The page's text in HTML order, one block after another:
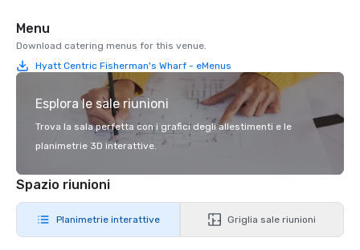
Menu
Download catering menus for this venue.
Hyatt Centric Fisherman's Wharf - eMenus
Esplora le sale riunioni
Trova la sala perfetta con i grafici degli allestimenti e le
planimetrie 3D interattive.
Spazio riunioni
Planimetrie interattive Griglia sale riunioni